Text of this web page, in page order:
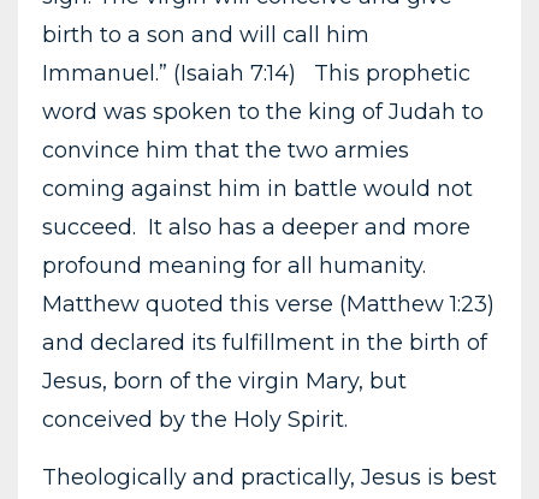
birth to a son and will call him
Immanuel.” (Isaiah 7:14) This prophetic
word was spoken to the king of Judah to
convince him that the two armies
coming against him in battle would not
succeed. It also has a deeper and more
profound meaning for all humanity.
Matthew quoted this verse (Matthew 1:23)
and declared its fulfillment in the birth of
Jesus, born of the virgin Mary, but
conceived by the Holy Spirit.
Theologically and practically, Jesus is best